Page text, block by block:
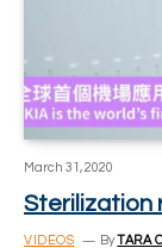
March 31, 2020
Sterilization
VIDEOS ByTARA